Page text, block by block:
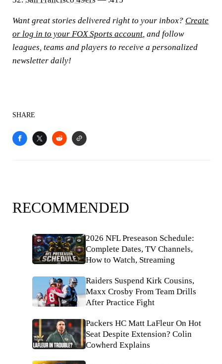
Want great stories delivered right to your inbox? Create
or log in to your FOX Sports account, and follow
leagues, teams and players to receive a personalized
newsletter daily!
SHARE
RECOMMENDED
2026 NFL Preseason Schedule:
Complete Dates, TV Channels,
How to Watch, Streaming
Raiders Suspend Kirk Cousins,
Maxx Crosby From Team Drills
After Practice Fight
Packers HC Matt LaFleur On Hot
Seat Despite Extension? Colin
Cowherd Explains